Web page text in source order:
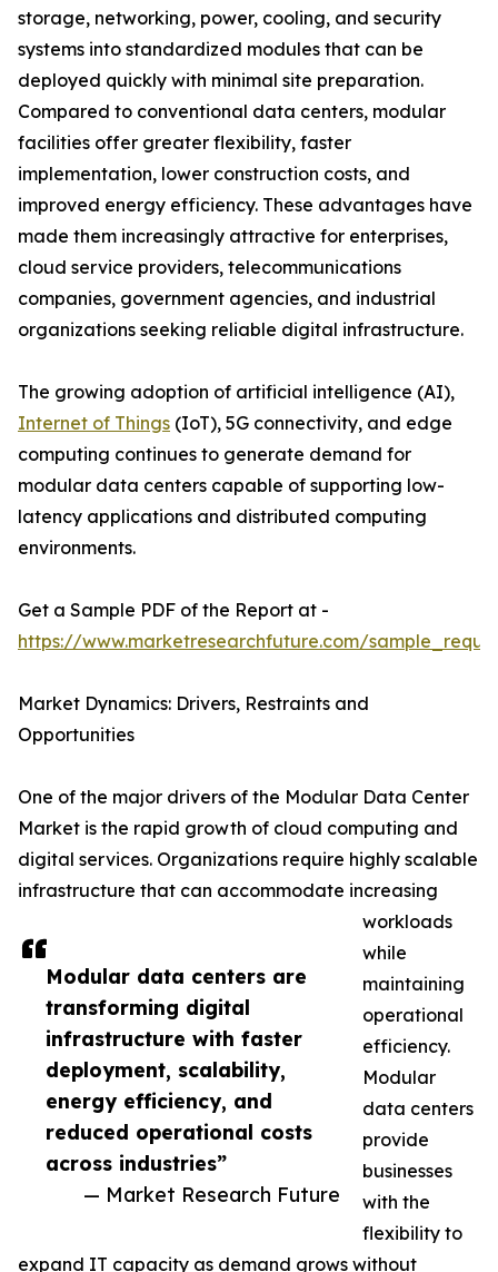
Modular data centers are
transforming digital
infrastructure with faster
deployment, scalability,
energy efficiency, and
reduced operational costs
across industries”
— Market Research Future
storage, networking, power, cooling, and security
systems into standardized modules that can be
deployed quickly with minimal site preparation.
Compared to conventional data centers, modular
facilities offer greater flexibility, faster
implementation, lower construction costs, and
improved energy efficiency. These advantages have
made them increasingly attractive for enterprises,
cloud service providers, telecommunications
companies, government agencies, and industrial
organizations seeking reliable digital infrastructure.
The growing adoption of artificial intelligence (AI),
Internet of Things (IoT), 5G connectivity, and edge
computing continues to generate demand for
modular data centers capable of supporting low-
latency applications and distributed computing
environments.
Get a Sample PDF of the Report at -
https://www.marketresearchfuture.com/
Market Dynamics: Drivers, Restraints and
Opportunities
One of the major drivers of the Modular Data Center
Market is the rapid growth of cloud computing and
digital services. Organizations require highly scalable
infrastructure that can accommodate increasing
workloads
while
maintaining
operational
efficiency.
Modular
data centers
provide
businesses
with the
flexibility to
expand IT capacity as demand grows without